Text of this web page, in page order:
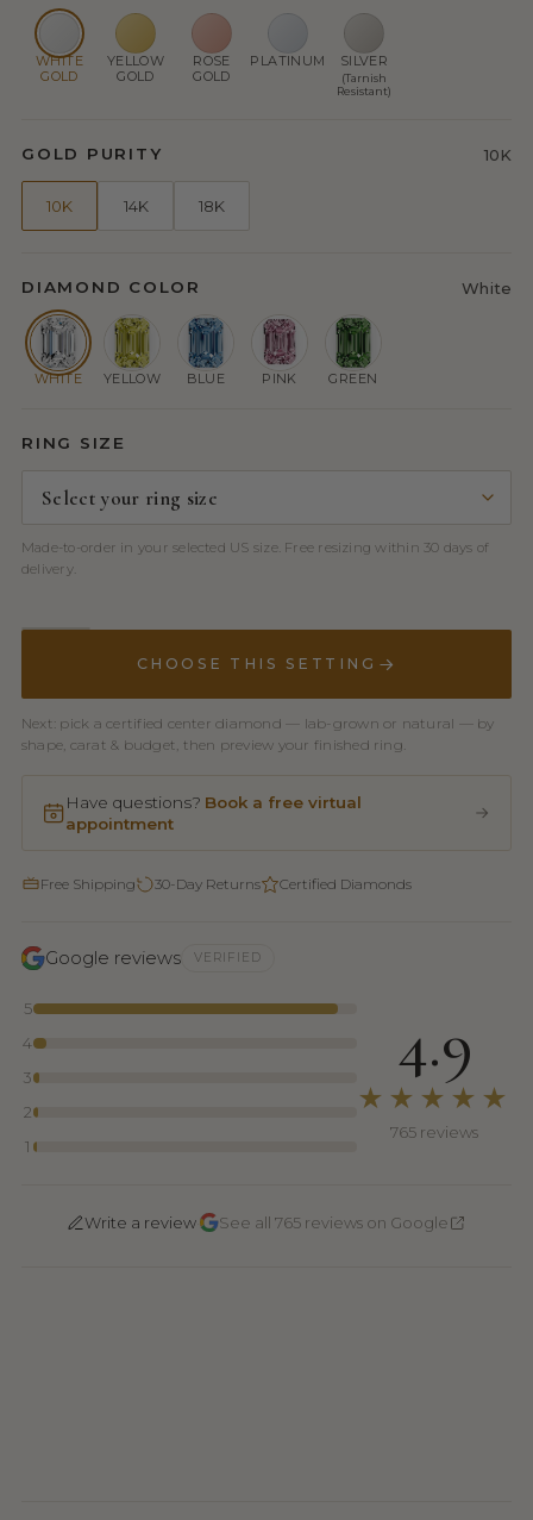
WHITE
GOLD
YELLOW
GOLD
ROSE
GOLD
PLATINUM SILVER
(Tarnish
Resistant)
GOLD PURITY 10K
10K 14K 18K
DIAMOND COLOR White
WHITE YELLOW BLUE PINK GREEN
RING SIZE
Made-to-order in your selected US size. Free resizing within 30 days of
delivery.
CHOOSE THIS SETTING
Next: pick a certified center diamond — lab-grown or natural — by
shape, carat & budget, then preview your finished ring.
Have questions? Book a free virtual
appointment
Free Shipping 30-Day Returns Certified Diamonds
Google reviews VERIFIED
5
4
3
2
1
4.9
★★★★★
765 reviews
Write a review See all 765 reviews on Google